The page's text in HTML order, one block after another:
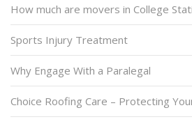
How much are movers in College
Sports Injury Treatment
Why Engage With a Paralegal
Choice Roofing Care – Protecting